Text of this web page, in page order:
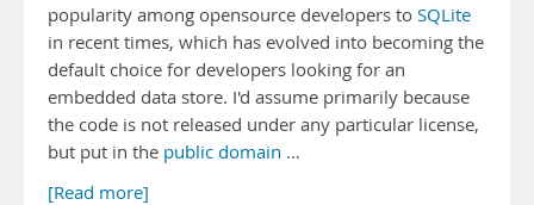
popularity among opensource developers to SQLite
in recent times, which has evolved into becoming the
default choice for developers looking for an
embedded data store. I'd assume primarily because
the code is not released under any particular license,
but put in the public domain …
[Read more]